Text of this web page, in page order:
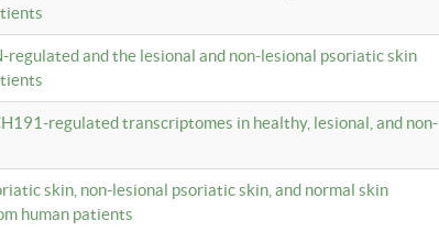
regulated and the lesional and non-lesional psoriatic skin
regulated transcriptomes in healthy, lesional, and non-
skin, non-lesional psoriatic skin, and normal skin
human patients